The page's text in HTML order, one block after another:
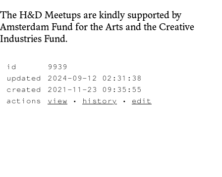
The H&D Meetups are kindly supported by
Amsterdam Fund for the Arts and the Creative
Industries Fund.
id
9939
updated
2024-09-12 02:31:38
created
2021-11-23 09:35:55
actions
view • history • edit